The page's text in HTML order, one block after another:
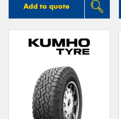
Add to quote